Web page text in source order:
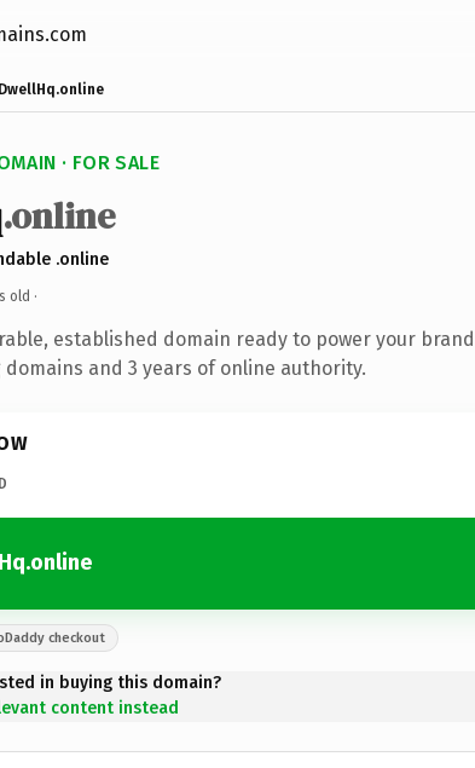
DwellHq.online
· FOR SALE
.online
.online
old ·
established domain ready to power your
and 3 years of online authority.
checkout
in buying this domain?
content instead